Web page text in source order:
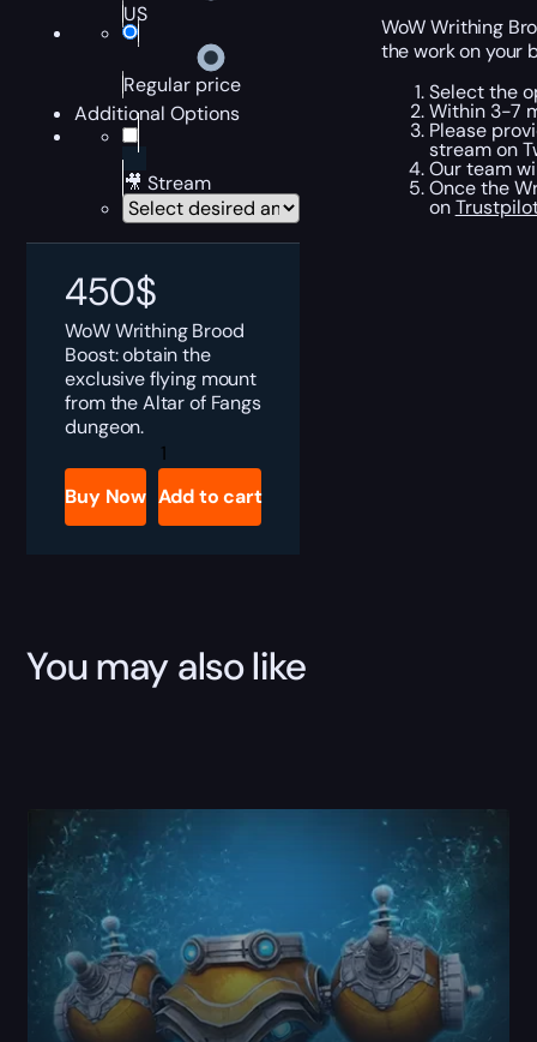
US
Regular price
Additional Options
🎥 Stream
450$
WoW Writhing Brood
Boost: obtain the
exclusive flying mount
from the Altar of Fangs
dungeon.
The
Writhing
Brood
Boost
quantity
Buy Now Add to cart
WoW Writhing
the work on your
Select the
Within 3-7
Please
stream on
Our team
Once the
on
You may also like